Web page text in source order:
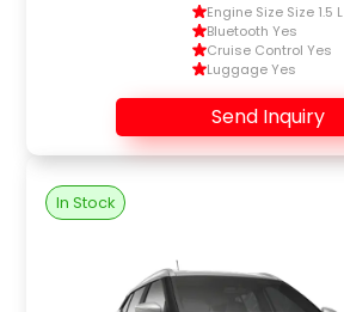
Engine Size Size 1.5 L
Bluetooth Yes
Cruise Control Yes
Luggage Yes
Send Inquiry
In Stock